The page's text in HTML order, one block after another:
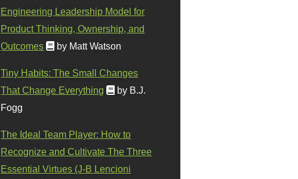
Engineering Leadership Model for
Product Thinking, Ownership, and
Outcomes
by Matt Watson
Tiny Habits: The Small Changes
That Change Everything
by B.J.
Fogg
The Ideal Team Player: How to
Recognize and Cultivate The Three
Essential Virtues (J-B Lencioni